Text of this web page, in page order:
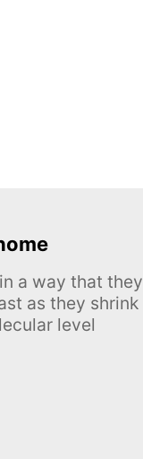
a way that they
as they shrink
level